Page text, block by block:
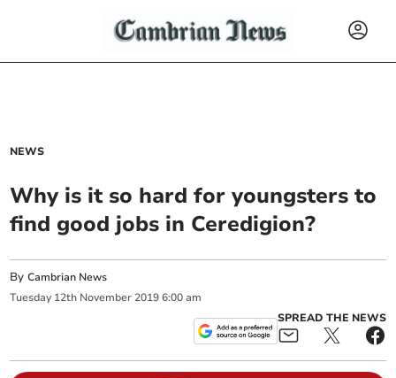
NEWS
Why is it so hard for youngsters to
find good jobs in Ceredigion?
ByCambrian News
Tuesday 12th November 2019 6:00 am
SPREAD THE NEWS